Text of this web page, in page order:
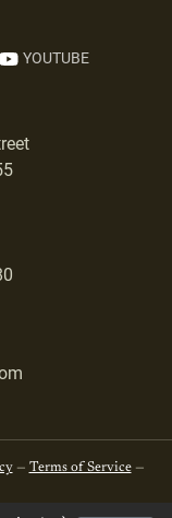
YOUTUBE
— Terms of Service—